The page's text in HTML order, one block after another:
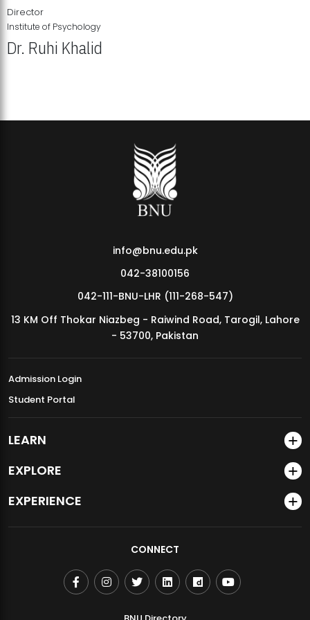
MDSVAD Annual Degree Show 2026
Director
Institute of Psychology
Dr. Ruhi Khalid
info@bnu.edu.pk
042-38100156
042-111-BNU-LHR (111-268-547)
13 KM Off Thokar Niazbeg - Raiwind Road, Tarogil, Lahore
- 53700, Pakistan
Admission Login
Student Portal
LEARN
EXPLORE
EXPERIENCE
CONNECT